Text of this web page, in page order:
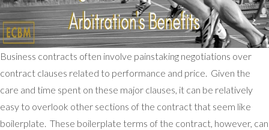
Business contracts often involve painstaking negotiations over
contract clauses related to performance and price. Given the
care and time spent on these major clauses, it can be relatively
easy to overlook other sections of the contract that seem like
boilerplate. These boilerplate terms of the contract, however, can